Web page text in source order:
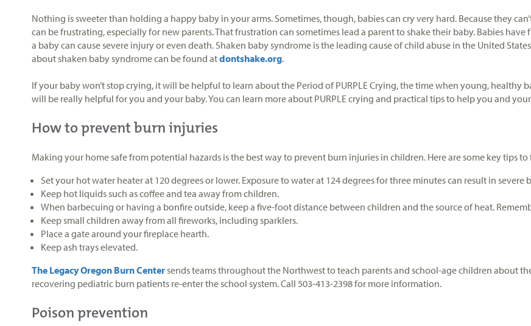
Nothing is sweeter than holding a happy baby in your arms. Sometimes, though, babies can cry very hard. Because they
can be frustrating, especially for new parents. That frustration can sometimes lead a parent to shake their baby. Babies
a baby can cause severe injury or even death. Shaken baby syndrome is the leading cause of child abuse in the United
about shaken baby syndrome can be found atdontshake.org.
If your baby won’t stop crying, it will be helpful to learn about the Period of PURPLE Crying, the time when young,
will be really helpful for you and your baby. You can learn more about PURPLE crying and practical tips to help you and
How to prevent burn injuries
Making your home safe from potential hazards is the best way to prevent burn injuries in children. Here are some key tips
Set your hot water heater at 120 degrees or lower. Exposure to water at 124 degrees for three minutes can result in severe
Keep hot liquids such as coffee and tea away from children.
When barbecuing or having a bonfire outside, keep a five-foot distance between children and the source of heat.
Keep small children away from all fireworks, including sparklers.
Place a gate around your fireplace hearth.
Keep ash trays elevated.
The Legacy Oregon Burn Centersends teams throughout the Northwest to teach parents and school-age children about
recovering pediatric burn patients re-enter the school system. Call 503-413-2398 for more information.
Poison prevention